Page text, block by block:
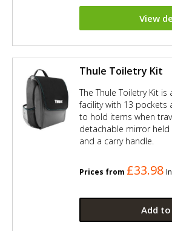
View
Thule Toiletry Kit
The Thule Toiletry Kit is
facility with 13
to hold items when
detachable mirror held
and a carry handle.
Prices from £33.98
Add